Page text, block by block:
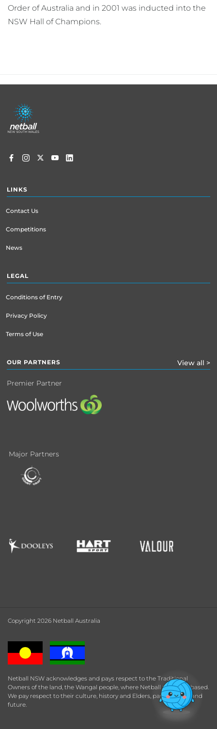
Order of Australia and in 2001 was inducted into the
NSW Hall of Champions.
Footer
menu
LINKS
Contact Us
Competitions
News
LEGAL
Conditions of Entry
Privacy Policy
Terms of Use
OUR PARTNERS View all >
Premier Partner
Major Partners
Copyright 2026 Netball Australia
Netball NSW acknowledges and pays respect to the Traditional
Owners of the land, the Wangal people, where Netball Central is based.
We pay respect to their culture, history and Elders, past, present and
future.